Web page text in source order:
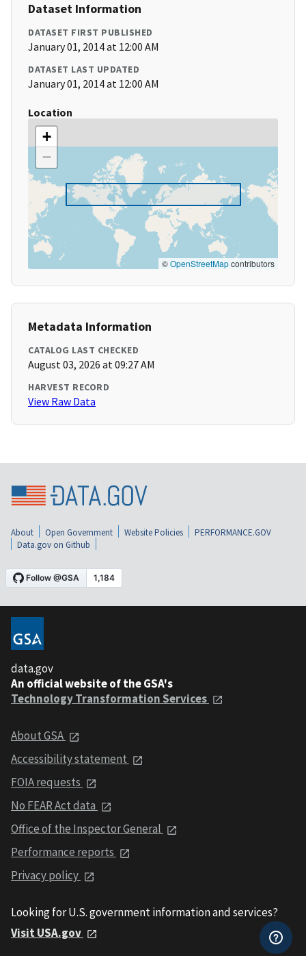
Dataset Information
DATASET FIRST PUBLISHED
January 01, 2014 at 12:00 AM
DATASET LAST UPDATED
January 01, 2014 at 12:00 AM
Location
+
−
©OpenStreetMapcontributors
Metadata Information
CATALOG LAST CHECKED
August 03, 2026 at 09:27 AM
HARVEST RECORD
View Raw Data
About Open Government Website Policies
PERFORMANCE.GOV
Data.gov on Github
data.gov
An official website of the GSA's
Technology Transformation Services
About GSA
Accessibility statement
FOIA requests
No FEAR Act data
Office of the Inspector General
Performance reports
Privacy policy
Looking for U.S. government information and services?
Visit USA.gov